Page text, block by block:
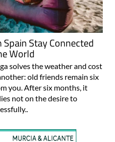
Stay Connected
World
solves the weather and cost
old friends remain six
you. After six months, it
not on the desire to